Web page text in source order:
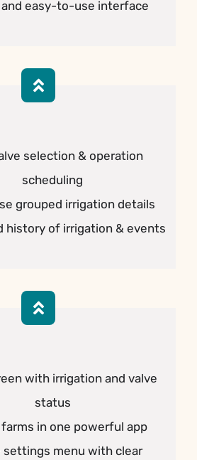
easy-to-use interface
selection & operation
scheduling
grouped irrigation details
history of irrigation & events
with irrigation and valve
status
in one powerful app
settings menu with clear